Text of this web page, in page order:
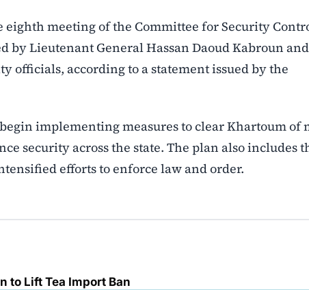
meeting of the Committee for Security
by Lieutenant General Hassan Daoud Kabroun and
officials, according to a statement issued by the
implementing measures to clear Khartoum
security across the state. The plan also includes
efforts to enforce law and order.
to Lift Tea Import Ban